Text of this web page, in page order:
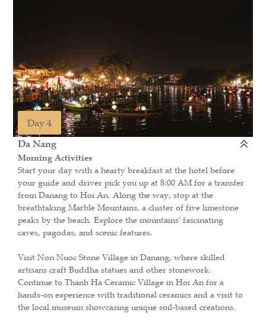
Day 4
Da Nang
Morning Activities
Start your day with a hearty breakfast at the hotel before
your guide and driver pick you up at 8:00 AM for a transfer
from Danang to Hoi An. Along the way, stop at the
breathtaking Marble Mountains, a cluster of five limestone
peaks by the beach. Explore the mountains' fascinating
caves, pagodas, and scenic features.
Visit Non Nuoc Stone Village in Danang, where skilled
artisans craft Buddha statues and other stonework.
Continue to Thanh Ha Ceramic Village in Hoi An for a
hands-on experience with traditional ceramics and a visit to
the local museum showcasing unique soil-based creations.